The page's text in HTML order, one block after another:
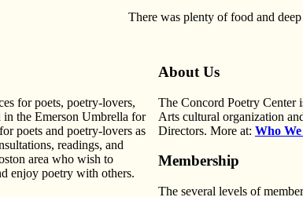
There was plenty of food and
for poets, poetry-lovers,
in the Emerson Umbrella for
poets and poetry-lovers as
readings, and
area who wish to
enjoy poetry with others.
About Us
The Concord Poetry Center
Arts cultural organization
Directors. More at: Who
Membership
The several levels of